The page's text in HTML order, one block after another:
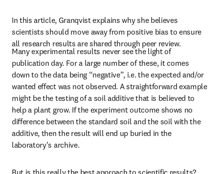
In this article, Granqvist explains why she believes
scientists should move away from positive bias to ensure
all research results are shared through peer review.
Many experimental results never see the light of
publication day. For a large number of these, it comes
down to the data being “negative”, i.e. the expected and/or
wanted effect was not observed. A straightforward example
might be the testing of a soil additive that is believed to
help a plant grow. If the experiment outcome shows no
difference between the standard soil and the soil with the
additive, then the result will end up buried in the
laboratory’s archive.
But is this really the best approach to scientific results?